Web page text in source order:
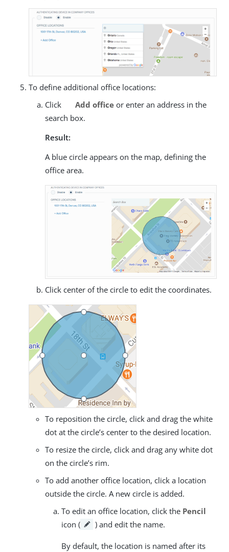
To define additional office locations:
Click
Add officeor enter an address in the
search box.
Result:
A blue circle appears on the map, defining the
office area.
Click center of the circle to edit the coordinates.
To reposition the circle, click and drag the white
dot at the circle’s center to the desired location.
To resize the circle, click and drag any white dot
on the circle’s rim.
To add another office location, click a location
outside the circle. A new circle is added.
To edit an office location, click the Pencil
icon (
) and edit the name.
By default, the location is named after its